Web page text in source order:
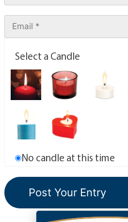
Select a Candle
No candle at this time